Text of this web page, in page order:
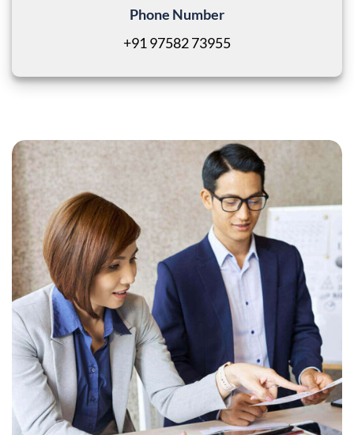
Phone Number
+91 97582 73955